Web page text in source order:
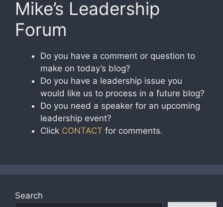
Mike’s Leadership
Forum
Do you have a comment or question to
make on today’s blog?
Do you have a leadership issue you
would like us to process in a future blog?
Do you need a speaker for an upcoming
leadership event?
Click CONTACT for comments.
Search